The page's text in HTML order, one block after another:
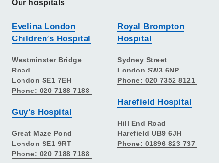
Our hospitals
Evelina London
Children’s Hospital
Westminster Bridge
Road
London SE1 7EH
Phone: 020 7188 7188
Guy’s Hospital
Great Maze Pond
London SE1 9RT
Phone: 020 7188 7188
Royal Brompton
Hospital
Sydney Street
London SW3 6NP
Phone: 020 7352 8121
Harefield Hospital
Hill End Road
Harefield UB9 6JH
Phone: 01896 823 737